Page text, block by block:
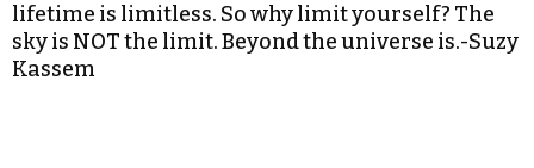
lifetime is limitless. So why limit yourself? The
sky is NOT the limit. Beyond the universe is.-Suzy
Kassem